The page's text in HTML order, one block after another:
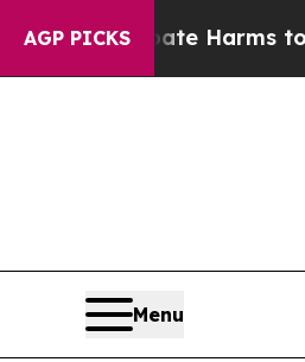
AGP PICKS
Abate Harms to Youth
Menu